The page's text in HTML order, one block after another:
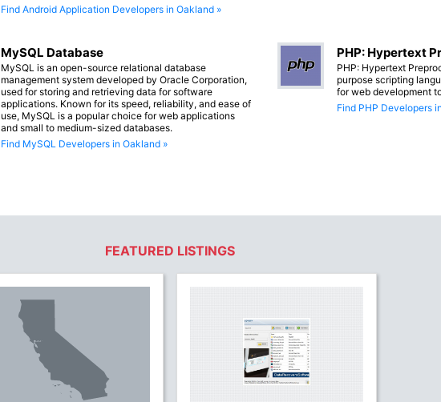
Find Android Application Developers in Oakland »
MySQL Database
MySQL is an open-source relational database
management system developed by Oracle Corporation,
used for storing and retrieving data for software
applications. Known for its speed, reliability, and ease of
use, MySQL is a popular choice for web applications
and small to medium-sized databases.
Find MySQL Developers in Oakland »
PHP: Hypertext
PHP: Hypertext
purpose scripting
for web development
Find PHP Developers
FEATURED LISTINGS